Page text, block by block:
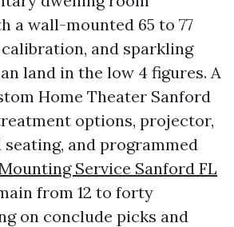
a wall-mounted 65 to 77
calibration, and sparkling
land in the low 4 figures. A
Home Theater Sanford
options, projector,
and programmed
Service Sanford FL
from 12 to forty
on conclude picks and